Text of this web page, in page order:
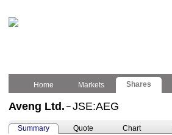
Home Markets Shares
Aveng Ltd. – JSE:AEG
Summary Quote Chart